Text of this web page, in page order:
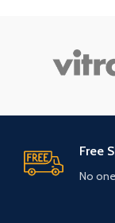
Free
No